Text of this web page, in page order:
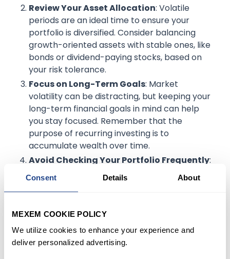
Consent Details About
MEXEM COOKIE POLICY
We utilize cookies to enhance your experience and
deliver personalized advertising.
Review Your Asset Allocation: Volatile
periods are an ideal time to ensure your
portfolio is diversified. Consider balancing
growth-oriented assets with stable ones, like
bonds or dividend-paying stocks, based on
your risk tolerance.
Focus on Long-Term Goals: Market
volatility can be distracting, but keeping your
long-term financial goals in mind can help
you stay focused. Remember that the
purpose of recurring investing is to
accumulate wealth over time.
Avoid Checking Your Portfolio Frequently:
During volatile times, frequent monitoring can
without getting caught up in daily price
Example: An investor might choose to check